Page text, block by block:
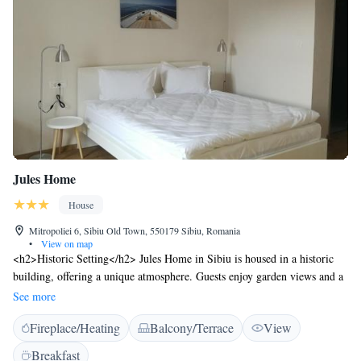
Jules Home
House
Mitropoliei 6, Sibiu Old Town, 550179 Sibiu, Romania
•
View on map
<h2>Historic Setting</h2> Jules Home in Sibiu is housed in a historic
building, offering a unique atmosphere. Guests enjoy garden views and a
sun terrace, complemented by a modern restaurant and bar.
<h2>Comfortable Accommodations</h2> The guest house features
family rooms with private bathrooms, equipped with amenities such as
free WiFi, minibar, and soundproofing. Additional facilities include a
See more
Fireplace/Heating Balcony/Terrace
View
Breakfast